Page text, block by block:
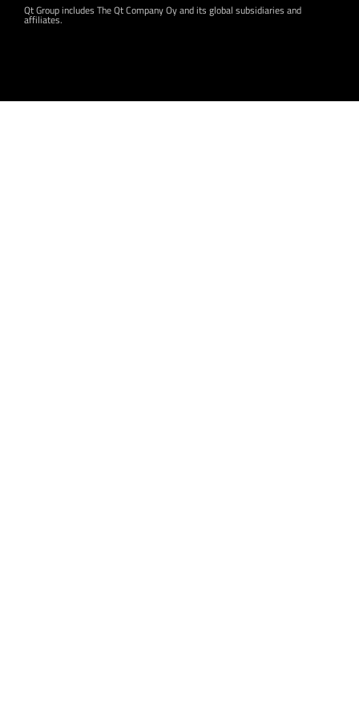
Qt Group includes The Qt Company Oy and its global subsidiaries and
affiliates.